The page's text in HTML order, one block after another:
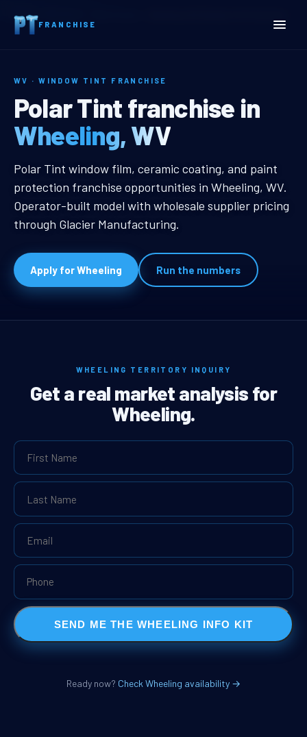
FRANCHISE
Home
WV · WINDOW TINT FRANCHISE
Wheeling, WV Window
Polar Tint franchise in
Wheeling, WV
Wheeling, WV Window Tint
Polar Tint window film, ceramic coating, and paint
protection franchise opportunities in Wheeling, WV.
Operator-built model with wholesale supplier pricing
through Glacier Manufacturing.
Apply for Wheeling Run the numbers
WHEELING TERRITORY INQUIRY
Get a real market analysis for
Wheeling.
SEND ME THE WHEELING INFO KIT
Ready now? Check Wheeling availability →